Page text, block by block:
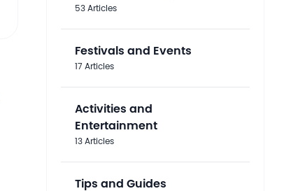
53 Articles
Festivals and Events
17 Articles
Activities and
Entertainment
13 Articles
Tips and Guides